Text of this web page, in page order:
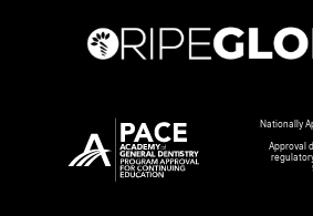
Nationally
Approval